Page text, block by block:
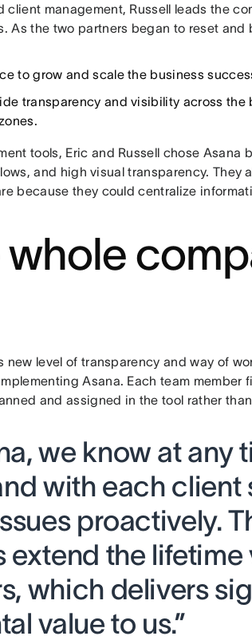
management, Russell leads the
As the two partners began to reset and
to grow and scale the business
transparency and visibility across the
tools, Eric and Russell chose Asana
and high visual transparency. They
because they could centralize
level of transparency and way of
Asana. Each team member
and assigned in the tool rather
we know at any
with each client
proactively.
extend the lifetime
which delivers
value to us.”